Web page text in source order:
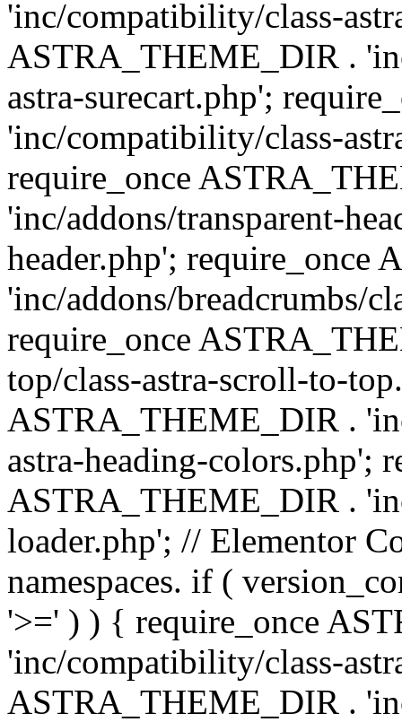
'inc/compatibility/class-
ASTRA_THEME_DIR .
astra-surecart.php';
'inc/compatibility/class-
require_once
'inc/addons/transparent-
header.php'; require_once
'inc/addons/breadcrumbs/
require_once
top/class-astra-scroll-to-
ASTRA_THEME_DIR .
astra-heading-colors.php';
ASTRA_THEME_DIR .
loader.php'; // Elementor
namespaces. if (
'>=' ) ) { require_once
'inc/compatibility/class-
ASTRA_THEME_DIR .